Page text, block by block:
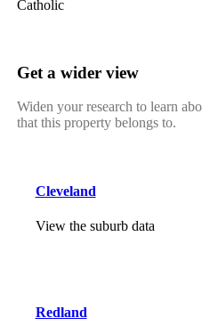
Catholic
Get a wider view
Widen your research to learn
that this property belongs to.
Cleveland
View the suburb data
Redland